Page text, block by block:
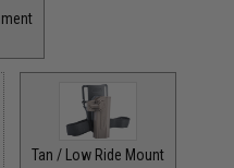
Tan / Low Ride Mount